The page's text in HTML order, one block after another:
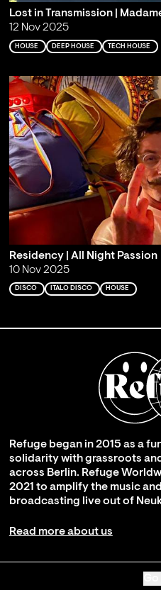
Lost in Transmission |
12 Nov 2025
HOUSE DEEP HOUSE TECH HOUSE
Residency | All Night Passion
10 Nov 2025
DISCO ITALO DISCO HOUSE
Refuge began in 2015 as a
solidarity with grassroots
across Berlin. Refuge
2021 to amplify the music
broadcasting live out of
Read more about us